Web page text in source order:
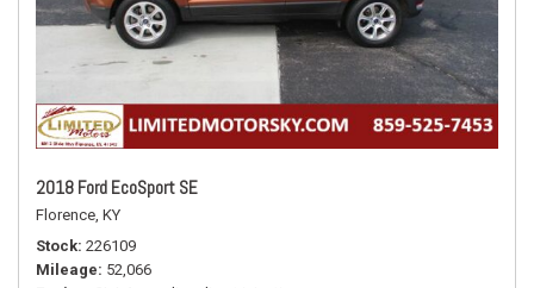
2018 Ford EcoSport SE
Florence, KY
Stock 226109
Mileage 52,066